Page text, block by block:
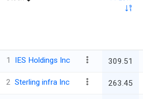
1 IES Holdings Inc 309.51
2 Sterling infra Inc 263.45